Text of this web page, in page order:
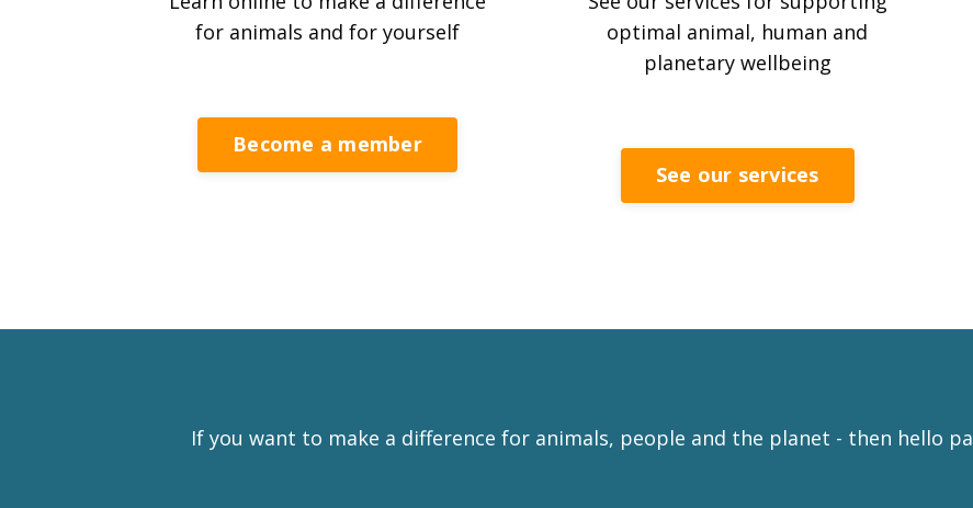
for animals and for yourself
Become a member
optimal animal, human and
planetary wellbeing
See our services
If you want to make a difference for animals, people and the planet - then hello